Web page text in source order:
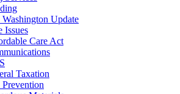
Washington Update
Issues
Care Act
Taxation
Prevention